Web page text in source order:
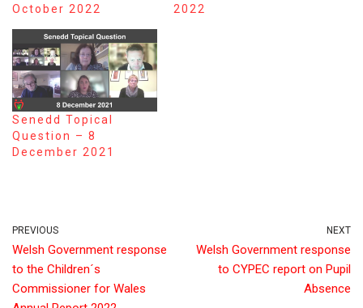
October 2022
2022
Senedd Topical
Question – 8
December 2021
PREVIOUS
Welsh Government response
to the Children´s
Commissioner for Wales
NEXT
Welsh Government response
to CYPEC report on Pupil
Absence